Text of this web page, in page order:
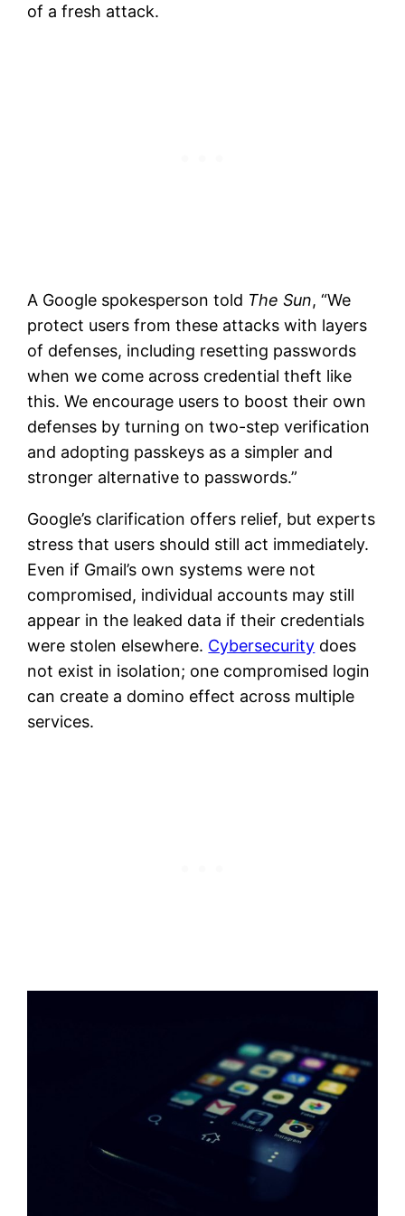
of a fresh attack.
A Google spokesperson told The Sun, “We
protect users from these attacks with layers
of defenses, including resetting passwords
when we come across credential theft like
this. We encourage users to boost their own
defenses by turning on two-step verification
and adopting passkeys as a simpler and
stronger alternative to passwords.”
Google’s clarification offers relief, but experts
stress that users should still act immediately.
Even if Gmail’s own systems were not
compromised, individual accounts may still
appear in the leaked data if their credentials
were stolen elsewhere. Cybersecurity does
not exist in isolation; one compromised login
can create a domino effect across multiple
services.